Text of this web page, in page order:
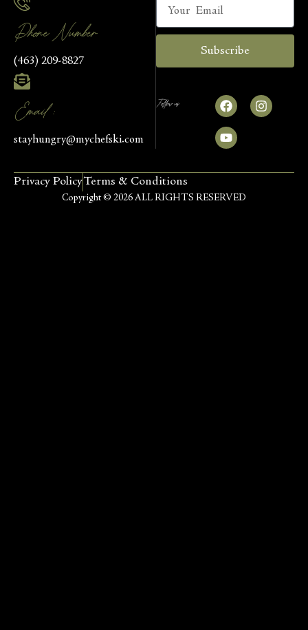
Phone Number
(463) 209-8827
Email :
stayhungry@mychefski.com
Subscribe
Follow us
Copyright © 2026 ALL RIGHTS RESERVED
Privacy PolicyTerms & Conditions